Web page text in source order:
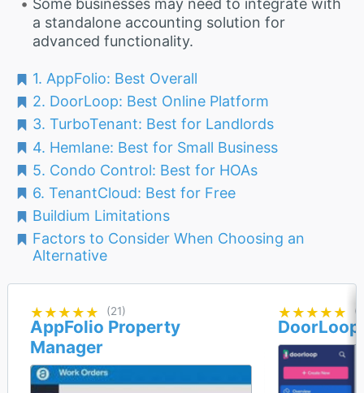
Some businesses may need to integrate with
a standalone accounting solution for
advanced functionality.
1. AppFolio: Best Overall
2. DoorLoop: Best Online Platform
3. TurboTenant: Best for Landlords
4. Hemlane: Best for Small Business
5. Condo Control: Best for HOAs
6. TenantCloud: Best for Free
Buildium Limitations
Factors to Consider When Choosing an
Alternative
★★★★★
★★★★★ (21)
AppFolio Property
Manager
★★★★★
★★★★★
DoorLoop